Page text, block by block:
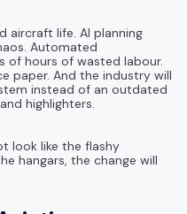
aircraft life. AI planning
Automated
of hours of wasted labour.
paper. And the industry will
instead of an outdated
highlighters.
look like the flashy
hangars, the change will